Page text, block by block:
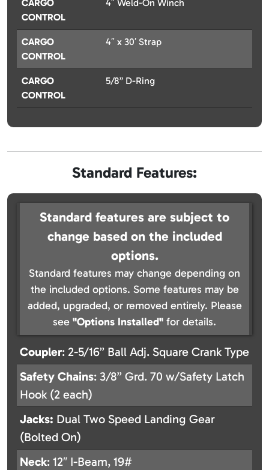
CARGO
CONTROL
4″ Weld-On Winch
CARGO
CONTROL
4″ x 30′ Strap
CARGO
CONTROL
5/8” D-Ring
Standard Features:
Standard features are subject to
change based on the included
options.
Standard features may change depending on
the included options. Some features may be
added, upgraded, or removed entirely. Please
see "Options Installed" for details.
Coupler: 2-5/16” Ball Adj. Square Crank Type
Safety Chains: 3/8” Grd. 70 w/Safety Latch
Hook (2 each)
Jacks: Dual Two Speed Landing Gear
(Bolted On)
Neck: 12″ I-Beam, 19#